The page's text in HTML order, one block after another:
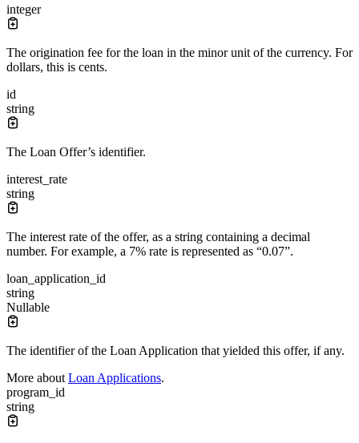
integer
The origination fee for the loan in the minor unit of the currency. For
dollars, this is cents.
id
string
The Loan Offer’s identifier.
interest_rate
string
The interest rate of the offer, as a string containing a decimal
number. For example, a 7% rate is represented as “0.07”.
loan_application_id
string
Nullable
The identifier of the Loan Application that yielded this offer, if any.
More about Loan Applications.
program_id
string